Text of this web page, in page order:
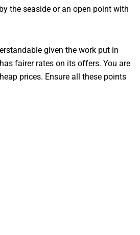
the seaside or an open point with
given the work put in
fairer rates on its offers. You are
prices. Ensure all these points